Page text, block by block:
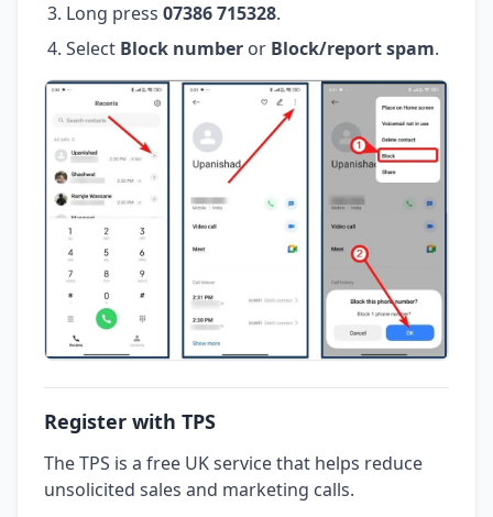
Long press 07386 715328.
Select Block number or Block/report spam.
Register with TPS
The TPS is a free UK service that helps reduce
unsolicited sales and marketing calls.